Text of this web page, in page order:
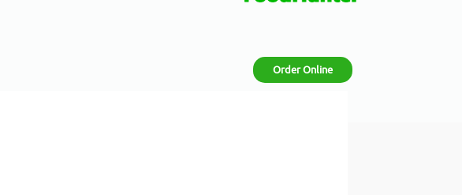
Order Online